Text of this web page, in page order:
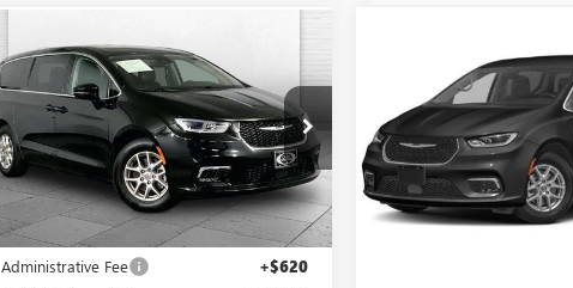
USED2024CHRYSLER
PACIFICATOURING L
Price Drop
VIN:
2C4RC1BG8RR156255Stock:BX2122
Model:RUCH53
55,249 mi Ext.
COMMENTS
$26,120
CABLE DAHMER PRICE
Less
Retail Price
$25,500
Administrative Fee +$620
Compare Vehicle
CHRYSLER
PACIFICATOURING L
Price Drop
VIN:2C4RC1BG4RR135936
Model:RUCH53
74,417 mi
CABLE
Less